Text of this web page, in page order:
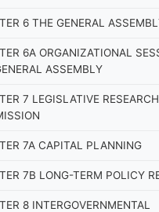
6 THE GENERAL
6A ORGANIZATIONAL
ASSEMBLY
7 LEGISLATIVE RESEARCH
7A CAPITAL PLANNING
7B LONG-TERM POLICY
8 INTERGOVERNMENTAL